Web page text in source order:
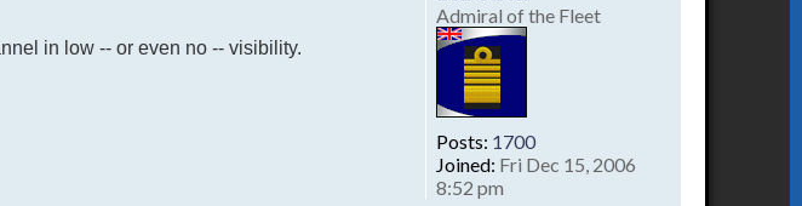
Admiral of the Fleet
Posts: 1700
Joined: Fri Dec 15, 2006
8:52 pm
in low -- or even no -- visibility.